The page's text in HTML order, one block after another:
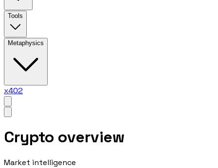
Tools
Metaphysics
x402
Crypto overview
Market intelligence